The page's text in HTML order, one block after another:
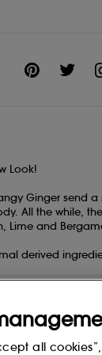
Look!
Ginger send
All the while,
Lime and
derived
all